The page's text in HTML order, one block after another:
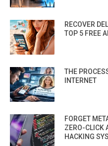
RECOVER
TOP 5 FREE
THE
INTERNET
FORGET
ZERO-CLICK
HACKING